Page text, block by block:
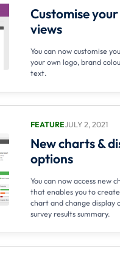
Customise
views
You can now customise
your own logo, brand
text.
FEATUREJULY 2, 2021
New charts &
options
You can now access new
that enables you to
chart and change display
survey results summary.